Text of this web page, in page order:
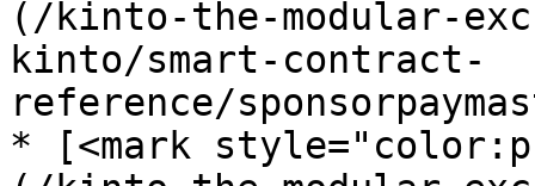
(/kinto-the-modular-
kinto/smart-contract-
reference/
* [<mark